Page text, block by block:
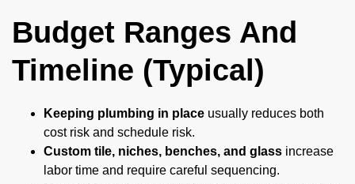
Budget Ranges And
Timeline (Typical)
Keeping plumbing in place usually reduces both
cost risk and schedule risk.
Custom tile, niches, benches, and glass increase
labor time and require careful sequencing.